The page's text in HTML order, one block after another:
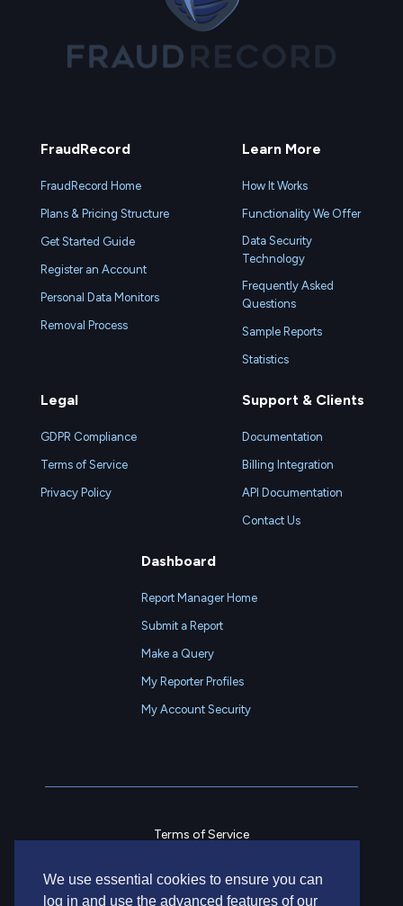
We use essential cookies to ensure you can
log in and use the advanced features of our
FraudRecord
FraudRecord Home
Plans & Pricing Structure
Get Started Guide
Register an Account
Personal Data Monitors
Removal Process
Learn More
How It Works
Functionality We Offer
Data Security
Technology
Frequently Asked
Questions
Sample Reports
Statistics
Legal
GDPR Compliance
Terms of Service
Privacy Policy
Support & Clients
Documentation
Billing Integration
API Documentation
Contact Us
Dashboard
Report Manager Home
Submit a Report
Make a Query
My Reporter Profiles
My Account Security
Terms of Service
Contact Us